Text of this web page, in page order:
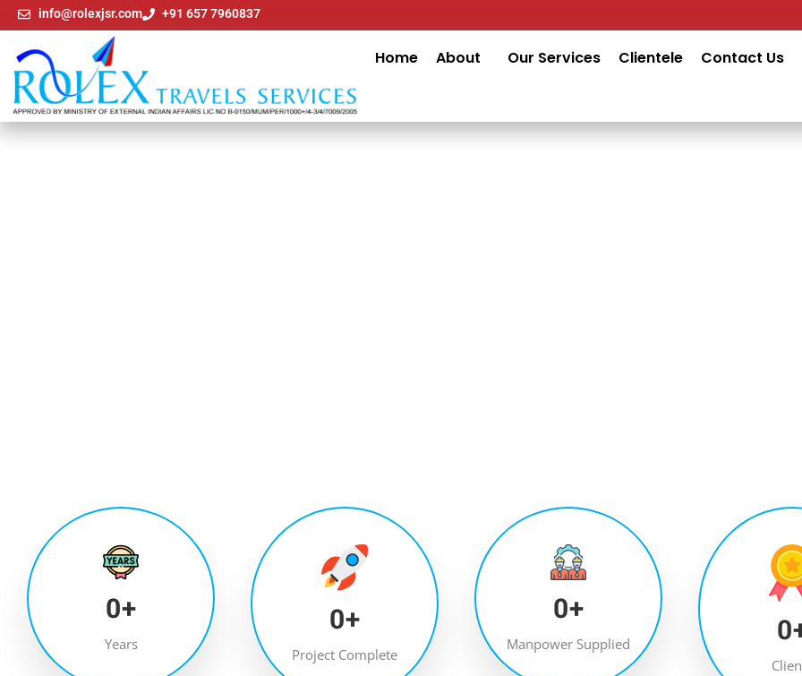
info@rolexjsr.com +91 657 7960837
Home About Our Services Clientele Contact Us
0+
Years
0+
Project Complete
0+
Manpower Supplied 0